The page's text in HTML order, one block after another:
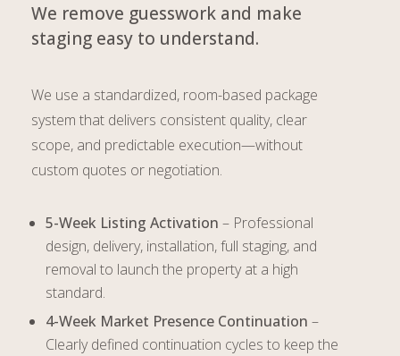
We remove guesswork and make
staging easy to understand.
We use a standardized, room-based package
system that delivers consistent quality, clear
scope, and predictable execution—without
custom quotes or negotiation.
5-Week Listing Activation – Professional
design, delivery, installation, full staging, and
removal to launch the property at a high
standard.
4-Week Market Presence Continuation –
Clearly defined continuation cycles to keep the